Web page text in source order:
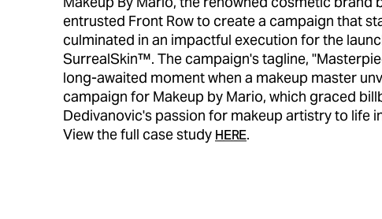
entrusted Front Row to create a campaign that
culminated in an impactful execution for the
SurrealSkin™️. The campaign's tagline,
long-awaited moment when a makeup master
campaign for Makeup by Mario, which graced
Dedivanovic's passion for makeup artistry to life
View the full case study HERE.